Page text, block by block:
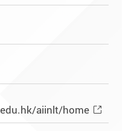
aiinlt/home